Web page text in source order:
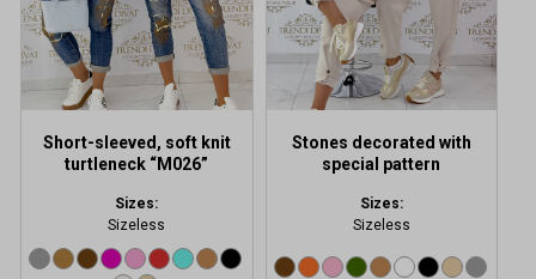
Short-sleeved, soft knit
turtleneck “M026”
Sizes:
Sizeless
be
chosen
on
the
page
Stones decorated with
special pattern
Sizes:
Sizeless
be
chosen
the
page